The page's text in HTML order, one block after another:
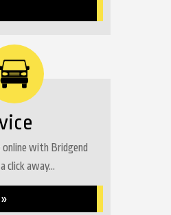
online with Bridgend
click away...